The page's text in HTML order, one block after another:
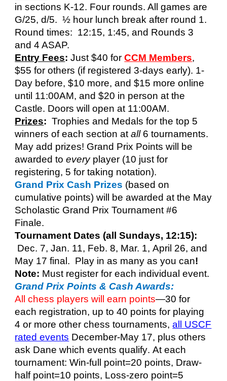
in sections K-12. Four rounds. All games are
G/25, d/5. ½ hour lunch break after round 1.
Round times: 12:15, 1:45, and Rounds 3
and 4 ASAP.
Entry Fees: Just $40 forCCM Members,
$55 for others (if registered 3-days early). 1-
Day before, $10 more, and$15 more on line
until 11:00AM, and $20 in person at the
Castle. Doors will open at 11:00AM.
Prizes: Trophies and Medals for the top 5
winners of each section atall6 tournaments.
May add prizes! Grand Prix Points will be
awarded toeveryplayer (10 just for
registering, 5 for taking notation).
Grand Prix Cash Prizes (based on
cumulative points) will be awarded at the May
Scholastic Grand Prix Tournament #6
Finale.
Tournament Dates (all Sundays, 12:15):
Dec. 7,Jan. 11, Feb. 8, Mar. 1,April 26, and
May 17 final . Play in as many as you can!
Note: Must register for each individual event.
Grand Prix Points & Cash Awards:
All chess players will earn points—30 for
each registration, up to 40 points for playing
4 or more other chess tournaments,all USCF
rated events December-May 17, plus others
ask Dane which events qualify.At each
tournament: Win-full point=20 points, Draw-
half point=10 points, Loss-zero point=5